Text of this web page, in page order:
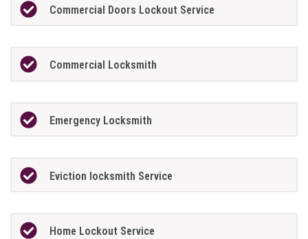
Commercial Doors Lockout Service
Commercial Locksmith
Emergency Locksmith
Eviction locksmith Service
Home Lockout Service